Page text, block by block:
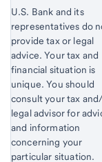
U.S. Bank and its
representatives do
provide tax or legal
advice. Your tax and
financial situation is
unique. You should
consult your tax
legal advisor for
and information
concerning your
particular situation.